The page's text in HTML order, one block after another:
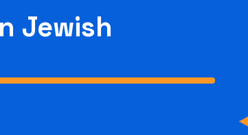
Jewish